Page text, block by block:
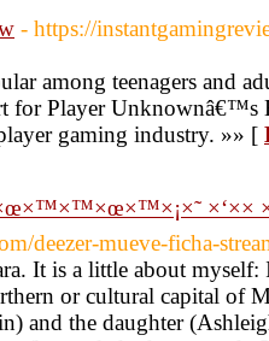
- https://
among teenagers and
for Player Unknownâ€™s
gaming industry. »» [
×‘××
deezer-mueve-ficha-
It is a little about
or cultural capital of
and the daughter